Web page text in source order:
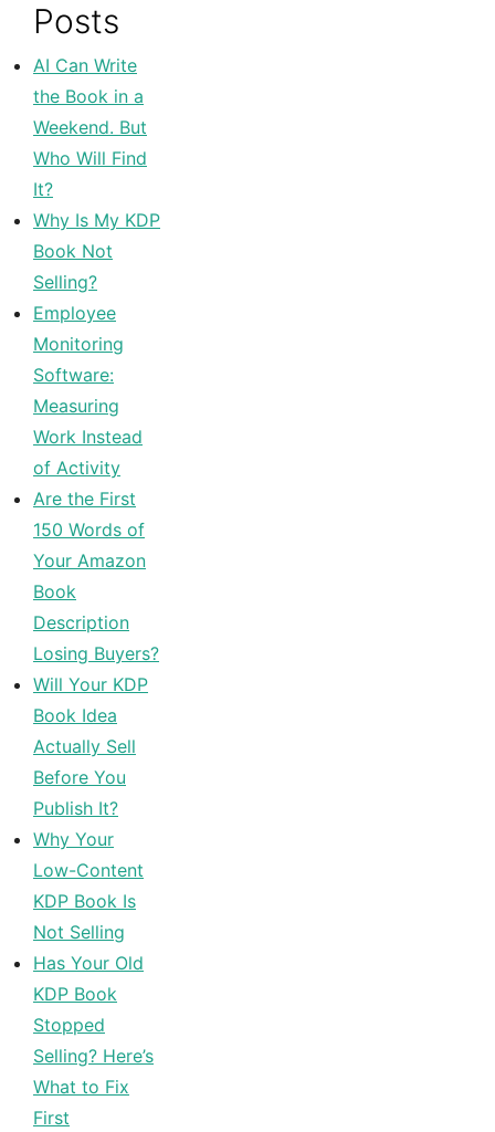
Posts
AI Can Write
the Book in a
Weekend. But
Who Will Find
It?
Why Is My KDP
Book Not
Selling?
Employee
Monitoring
Software:
Measuring
Work Instead
of Activity
Are the First
150 Words of
Your Amazon
Book
Description
Losing Buyers?
Will Your KDP
Book Idea
Actually Sell
Before You
Publish It?
Why Your
Low-Content
KDP Book Is
Not Selling
Has Your Old
KDP Book
Stopped
Selling? Here’s
What to Fix
First